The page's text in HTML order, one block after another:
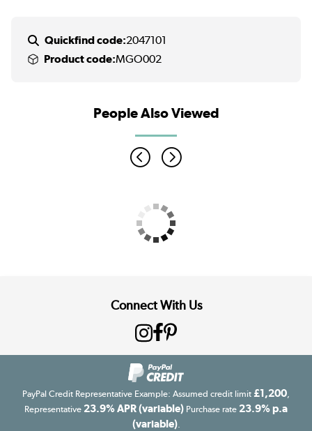
Quickfind code:2047101
Product code:MGO002
People Also Viewed
Connect With Us
PayPal Credit Representative Example: Assumed credit limit £1,200,
Representative 23.9% APR (variable) Purchase rate 23.9% p.a
(variable).